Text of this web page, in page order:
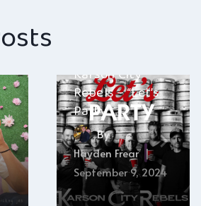
Karson City
Rebels – “Let’s
Party”
By
Hayden Frear
September 9, 2024